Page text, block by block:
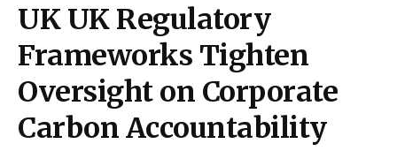
UK UK Regulatory
Frameworks Tighten
Oversight on Corporate
Carbon Accountability